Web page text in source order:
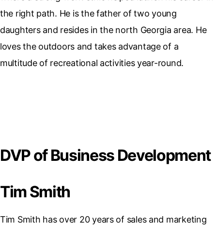
the right path. He is the father of two young
daughters and resides in the north Georgia area. He
loves the outdoors and takes advantage of a
multitude of recreational activities year-round.
DVP of Business Development
Tim Smith
Tim Smith has over 20 years of sales and marketing